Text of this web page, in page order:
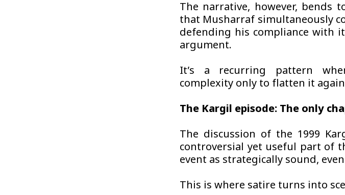
The narrative, however, bends
that Musharraf simultaneously
defending his compliance with
argument.
It’s a recurring pattern
complexity only to flatten it
The Kargil episode: The only
The discussion of the 1999
controversial yet useful part of
event as strategically sound,
This is where satire turns into